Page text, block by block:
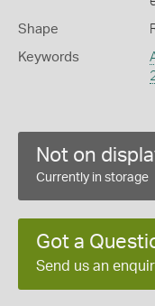
Shape
Keywords
Not on
Currently in storage
Got a
Send us an